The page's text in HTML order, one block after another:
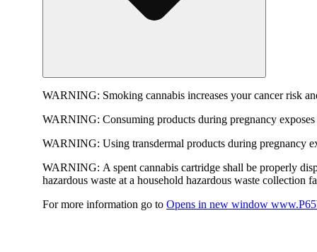
WARNING: Smoking cannabis increases your cancer risk
WARNING: Consuming products during pregnancy
WARNING: Using transdermal products during pregnancy
WARNING: A spent cannabis cartridge shall be properly
hazardous waste at a household hazardous waste collection
For more information go to Opens in new window